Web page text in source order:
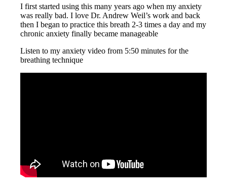
I first started using this many years ago when my anxiety
was really bad. I love Dr. Andrew Weil’s work and back
then I began to practice this breath 2-3 times a day and my
chronic anxiety finally became manageable
Listen to my anxiety video from 5:50 minutes for the
breathing technique